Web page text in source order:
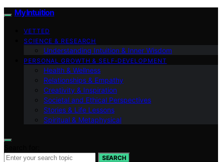
My Intuition
VETTED
SCIENCE & RESEARCH
Understanding Intuition & Inner Wisdom
PERSONAL GROWTH & SELF‑DEVELOPMENT
Health & Wellness
Relationships & Empathy
Creativity & Inspiration
Societal and Ethical Perspectives
Stories & Life Lessons
Spiritual & Metaphysical
SEARCH